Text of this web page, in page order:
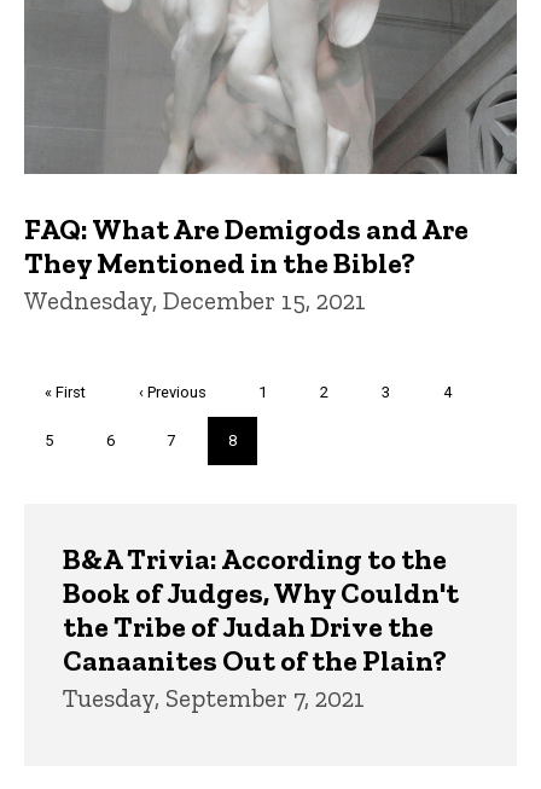
FAQ: What Are Demigods and Are
They Mentioned in the Bible?
Wednesday, December 15, 2021
First
« First
Previous
‹ Previous Page
1 Page
2 Page
3 Page
4
Page
5 Page
6 Page
7
Current
page
8
B&A Trivia: According to the
Book of Judges, Why Couldn't
the Tribe of Judah Drive the
Canaanites Out of the Plain?
Tuesday, September 7, 2021